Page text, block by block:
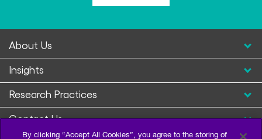
About Us
Insights
Research Practices
Contact Us
By clicking “Accept All Cookies”, you agree to the storing of